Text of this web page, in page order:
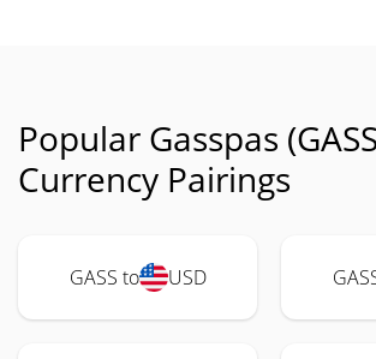
Popular Gasspas
Currency Pairings
GASS to USD